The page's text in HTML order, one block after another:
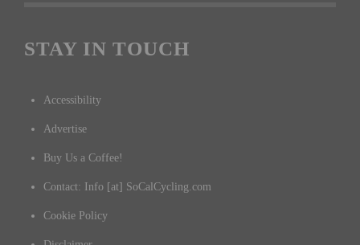
STAY IN TOUCH
Accessibility
Advertise
Buy Us a Coffee!
Contact: Info [at] SoCalCycling.com
Cookie Policy